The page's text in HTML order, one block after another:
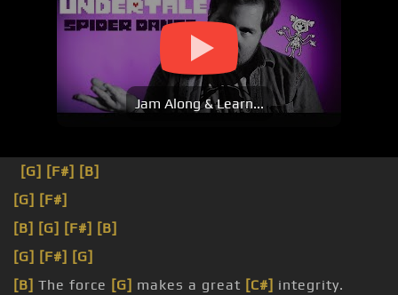
Jam Along & Learn...
[G] [F#] [B]
[G] [F#]
[B] [G] [F#] [B]
[G] [F#] [G]
[B] The force [G] makes a great [C#] integrity.